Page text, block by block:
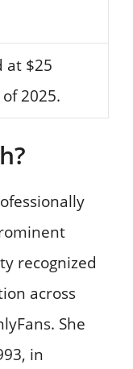
at $25
2025.
recognized
across
She
in